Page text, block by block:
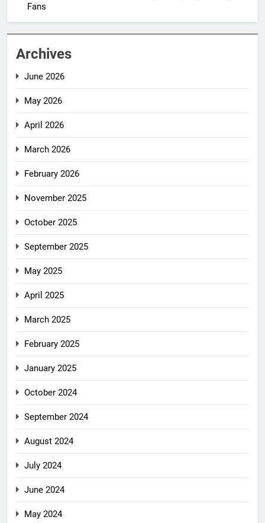
Fans
Archives
June 2026
May 2026
April 2026
March 2026
February 2026
November 2025
October 2025
September 2025
May 2025
April 2025
March 2025
February 2025
January 2025
October 2024
September 2024
August 2024
July 2024
June 2024
May 2024